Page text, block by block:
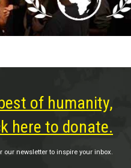
of humanity,
here to donate.
our newsletter to inspire your inbox.